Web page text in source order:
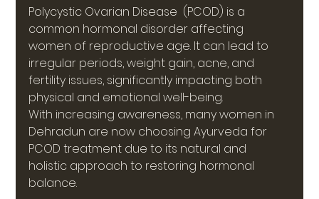
Polycystic Ovarian Disease  (PCOD) is a
common hormonal disorder affecting
women of reproductive age. It can lead to
irregular periods, weight gain, acne, and
fertility issues, significantly impacting both
physical and emotional well-being.
With increasing awareness, many women in
Dehradun are now choosing Ayurveda for
PCOD treatment due to its natural and
holistic approach to restoring hormonal
balance.